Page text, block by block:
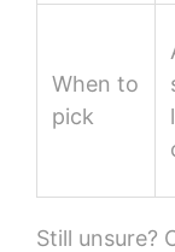
When to
pick
Still unsure?